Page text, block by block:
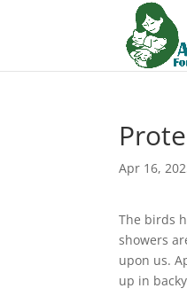
Apr 16,
The birds
showers
upon us.
up in